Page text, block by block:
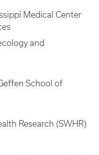
Medical Center
and
School of
Research (SWHR)